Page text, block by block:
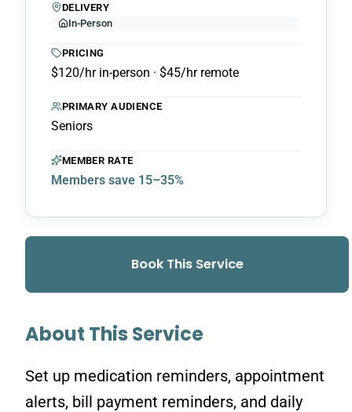
About This Service
Set up medication reminders, appointment
alerts, bill payment reminders, and daily
DELIVERY
In-Person
PRICING
$120/hr in-person · $45/hr remote
PRIMARY AUDIENCE
Seniors
MEMBER RATE
Members save 15–35%
Book This Service